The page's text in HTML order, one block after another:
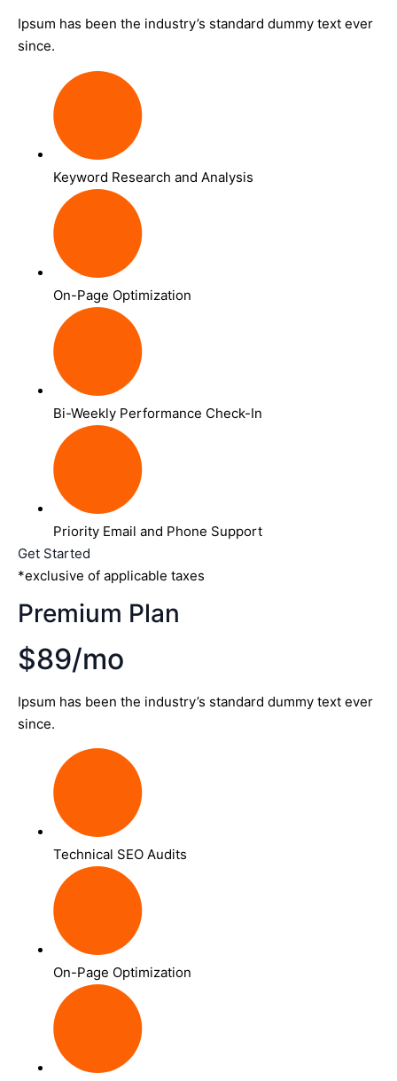
Ipsum has been the industry’s standard dummy text ever
since.
Keyword Research and Analysis
On-Page Optimization
Bi-Weekly Performance Check-In
Priority Email and Phone Support
Get Started
*exclusive of applicable taxes
Premium Plan
$89/mo
Ipsum has been the industry’s standard dummy text ever
since.
Technical SEO Audits
On-Page Optimization